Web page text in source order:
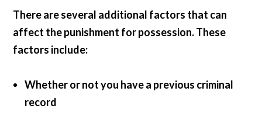
There are several additional factors that can
affect the punishment for possession. These
factors include:
Whether or not you have a previous criminal
record